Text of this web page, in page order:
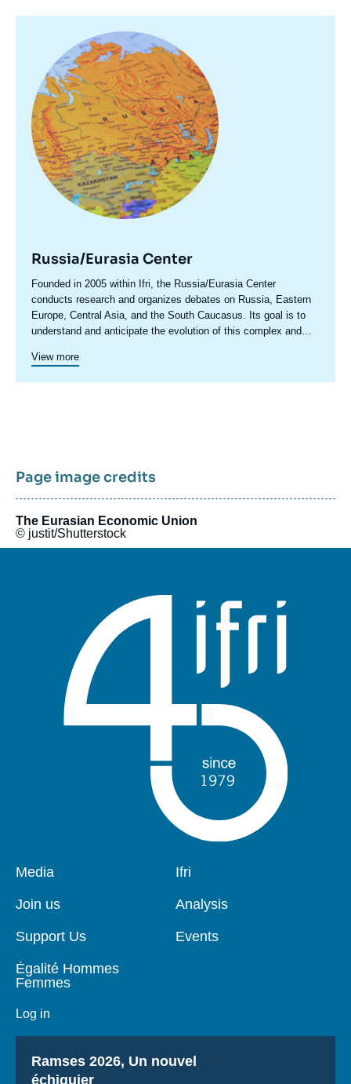
principale
Russia/Eurasia Center
Accroche
centre
Founded in 2005 within Ifri, the Russia/Eurasia Center
conducts research and organizes debates on Russia, Eastern
Europe, Central Asia, and the South Caucasus. Its goal is to
understand and anticipate the evolution of this complex and
discourse in France and Europe and to assist in strategic,
View more
Page image credits
The Eurasian Economic Union
© justit/Shutterstock
Pied
page
Media
Join us
Support Us
Égalité Hommes
Femmes
Log in
Navigation
Ifri
Analysis
Events
Titre
Ramses 2026, Un nouvel
échiquier